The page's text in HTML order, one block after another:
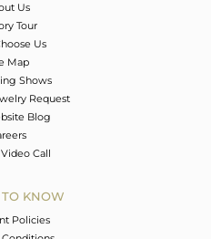
Us
Tour
Us
Map
Shows
Request
Blog
Call
KNOW
Policies